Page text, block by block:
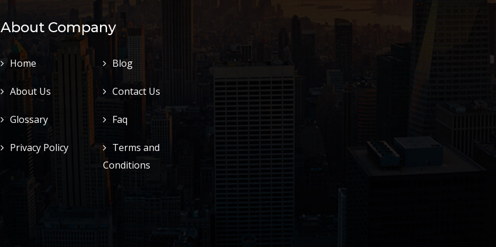
About Company
Home Blog
About Us Contact Us
Glossary Faq
Privacy Policy
Terms and
Conditions